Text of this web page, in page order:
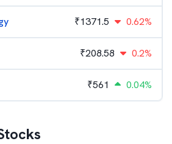
₹1371.5 0.62%
₹208.58 0.2%
₹561 0.04%